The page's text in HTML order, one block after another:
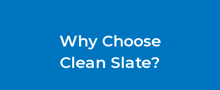
Why Choose
Clean Slate?